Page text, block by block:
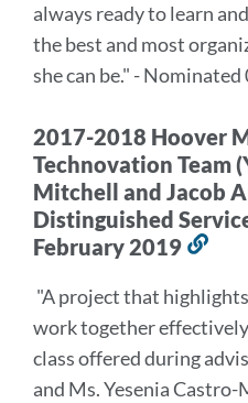
always ready to learn
the best and most
she can be." -
2017-2018 Hoover
Technovation Team
Mitchell and Jacob
Distinguished
February 2019
this
"A project that
work together
class offered during
and Ms. Yesenia